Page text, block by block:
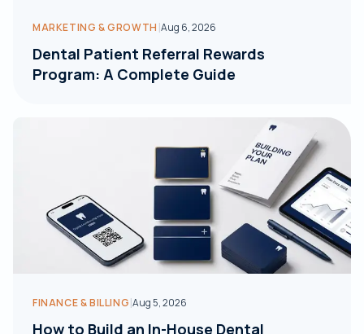
MARKETING & GROWTH |Aug 6, 2026
Dental Patient Referral Rewards
Program: A Complete Guide
FINANCE & BILLING|Aug 5, 2026
How to Build an In-House Dental